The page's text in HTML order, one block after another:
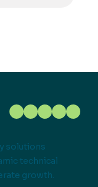
solutions
technical
growth.